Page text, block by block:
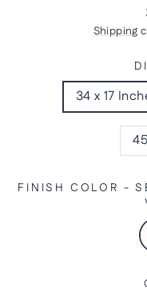
Shipping
34 x 17
FINISH COLOR -